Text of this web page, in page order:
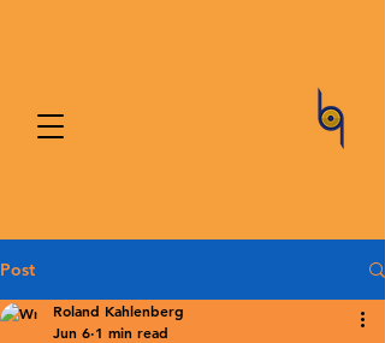
Post
Roland Kahlenberg
Jun 6 1 min read